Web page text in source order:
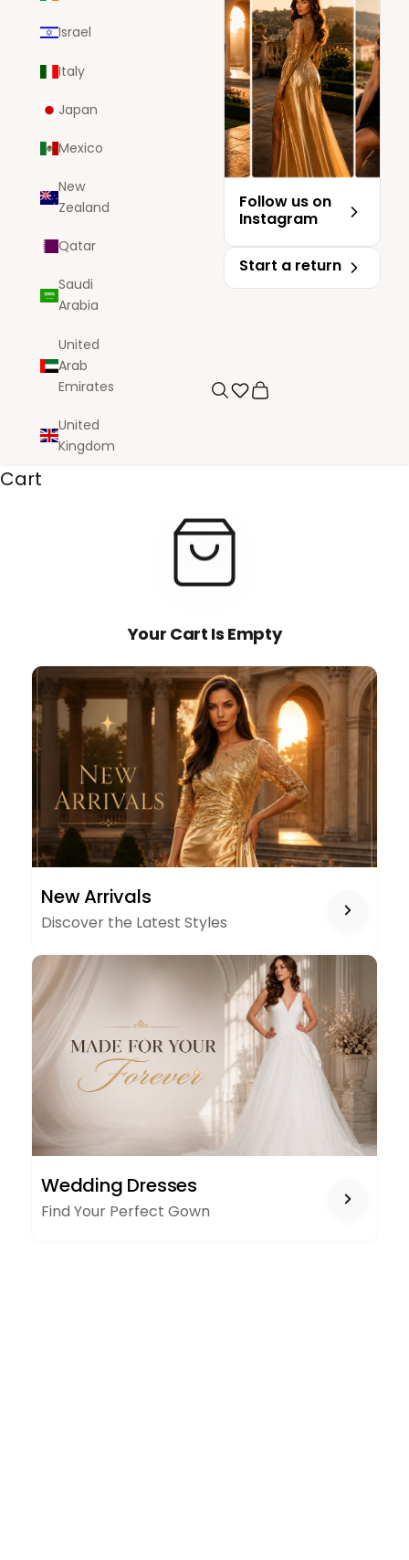
Follow us on
Instagram
Start a return
SearchCart
Israel
Italy
Japan
Mexico
New
Zealand
Qatar
Saudi
Arabia
United
Arab
Emirates
United
Kingdom
Cart
Your Cart Is Empty
ARRIVALS
New Arrivals
Discover the Latest Styles
DRESSES
Wedding Dresses
Find Your Perfect Gown